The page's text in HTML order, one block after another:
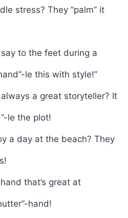
stress? They “palm” it
to the feet during a
le this with style!”
a great storyteller? It
le the plot!
a day at the beach? They
that’s great at
hand!